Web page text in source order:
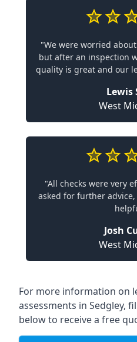
"We were worried
but after an inspection
quality is great and our
Lewis
West
"All checks were very
asked for further
Josh
West
For more information on
assessments in Sedgley,
below to receive a free